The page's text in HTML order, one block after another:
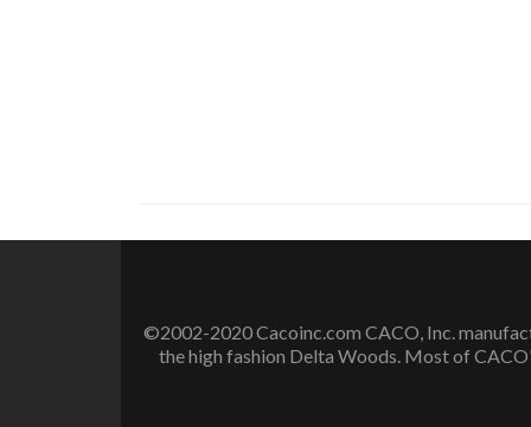
©2002-2020 Cacoinc.com CACO, Inc.
the high fashion Delta Woods. Most of